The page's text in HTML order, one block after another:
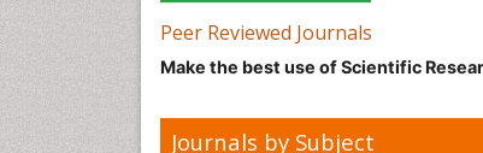
Peer Reviewed Journals
Make the best use of Scientific
Journals by Subject